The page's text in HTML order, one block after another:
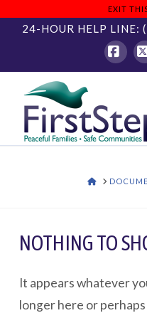
EXIT
24-HOUR HELP LINE:
HOME
NOTHING TO
It appears whatever
longer here or